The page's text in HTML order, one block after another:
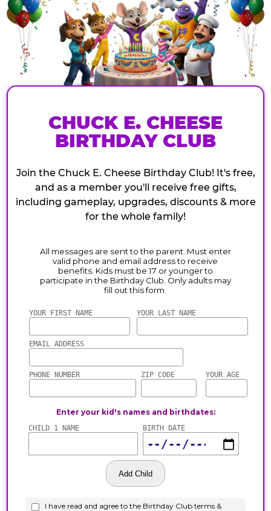
CHUCK E. CHEESE
BIRTHDAY CLUB
Join the Chuck E. Cheese Birthday Club! It's free,
and as a member you'll receive free gifts,
including gameplay, upgrades, discounts & more
for the whole family!